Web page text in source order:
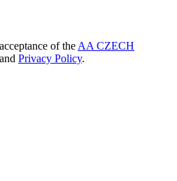
of the AA CZECH
and Privacy Policy.